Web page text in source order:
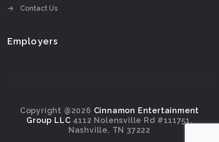
Contact Us
Employers
Copyright @2026 Cinnamon Entertainment
Group LLC 4112 Nolensville Rd #111751,
Nashville, TN 37222